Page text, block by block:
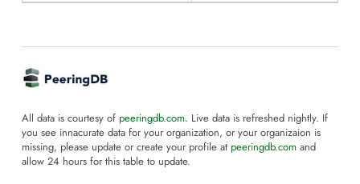
All data is courtesy of peeringdb.com. Live data is refreshed nightly. If
you see innacurate data for your organization, or your organizaion is
missing, please update or create your profile at peeringdb.com and
allow 24 hours for this table to update.